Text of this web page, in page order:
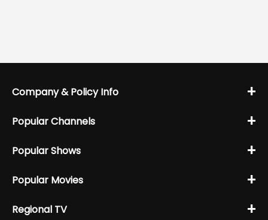
Company & Policy Info +
Popular Channels +
Popular Shows +
Popular Movies +
Regional TV +